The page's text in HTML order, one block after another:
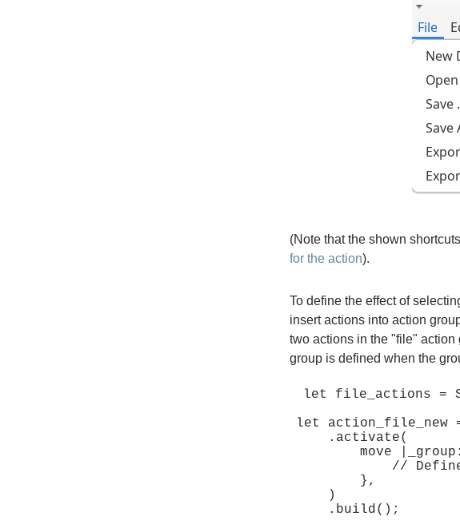
(Note that the shown
for the action).
To define the effect of
insert actions into action
two actions in the "file"
group is defined when the
let file_actions =
let action_file_new
        move |_group: &SimpleActionGroup, _, _| {